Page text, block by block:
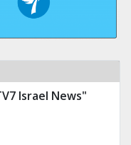
Israel News"